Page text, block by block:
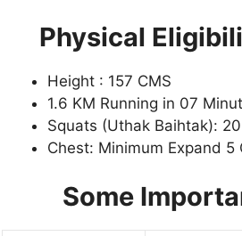
Physical
Height : 157 CMS
1.6 KM Running in 07
Squats (Uthak Baihtak): 20
Chest: Minimum Expand 5
Some